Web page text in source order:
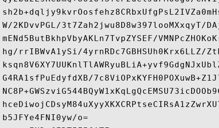
W/2KDvvPGL/3t7Zah2jwu8D8w397looMXxqyT/
mENd5ButBkhpVbyAKLn7TvpZYSEF/
hg/rrIBWvA1ySi/4yrnRDc7GBHSUh0Krx6LLZ/
G4RA1sfPuEdyfdXB/
b5JFYe4FNI0yw/o=